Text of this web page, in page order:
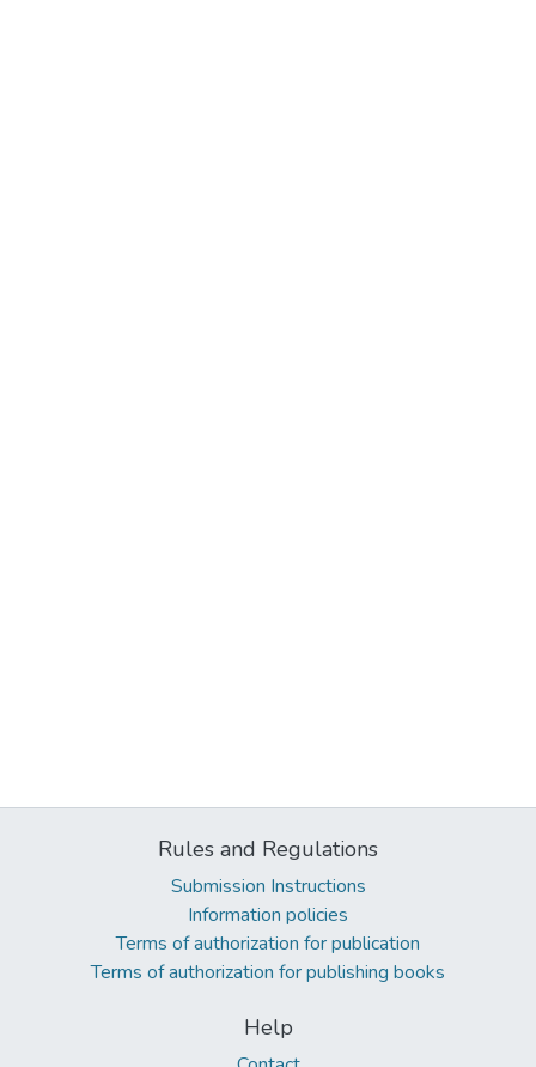
Rules and Regulations
Submission Instructions
Information policies
Terms of authorization for publication
Terms of authorization for publishing books
Help